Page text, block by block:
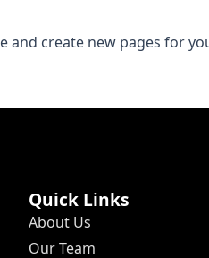
and create new pages for
Quick Links
About Us
Our Team